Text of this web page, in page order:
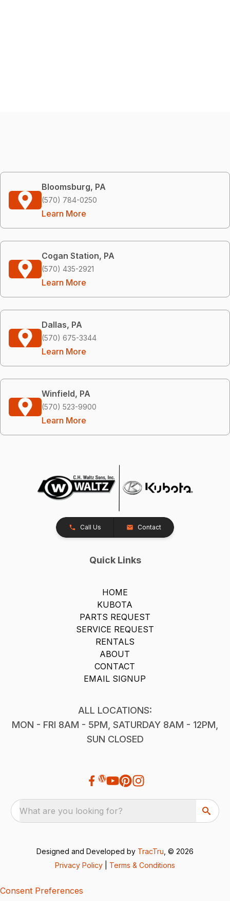
Bloomsburg, PA
(570) 784-0250
Learn More
Cogan Station, PA
(570) 435-2921
Learn More
Dallas, PA
(570) 675-3344
Learn More
Winfield, PA
(570) 523-9900
Learn More
Call Us Contact
Quick Links
HOME
KUBOTA
PARTS REQUEST
SERVICE REQUEST
RENTALS
ABOUT
CONTACT
EMAIL SIGNUP
ALL LOCATIONS:
MON - FRI 8AM - 5PM, SATURDAY 8AM - 12PM,
SUN CLOSED
What are you looking for?
Designed and Developed by TracTru , © 2026
Privacy Policy
Terms & Conditions
Consent Preferences